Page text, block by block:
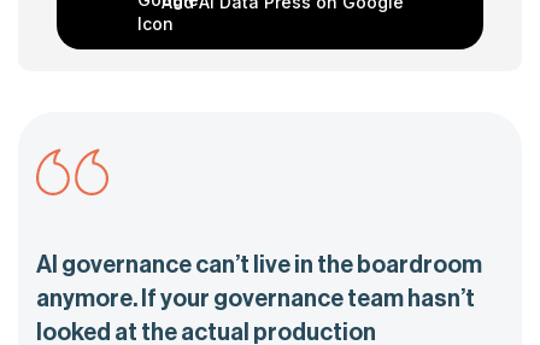
AI governance can’t live in the boardroom
anymore. If your governance team hasn’t
looked at the actual production